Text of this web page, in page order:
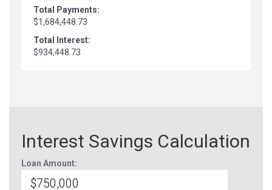
Total Payments:
$1,684,448.73
Total Interest:
$934,448.73
Interest Savings Calculation
Loan Amount: